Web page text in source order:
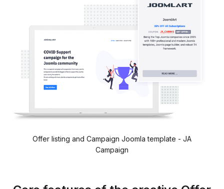
Offer listing and Campaign Joomla template - JA
Campaign